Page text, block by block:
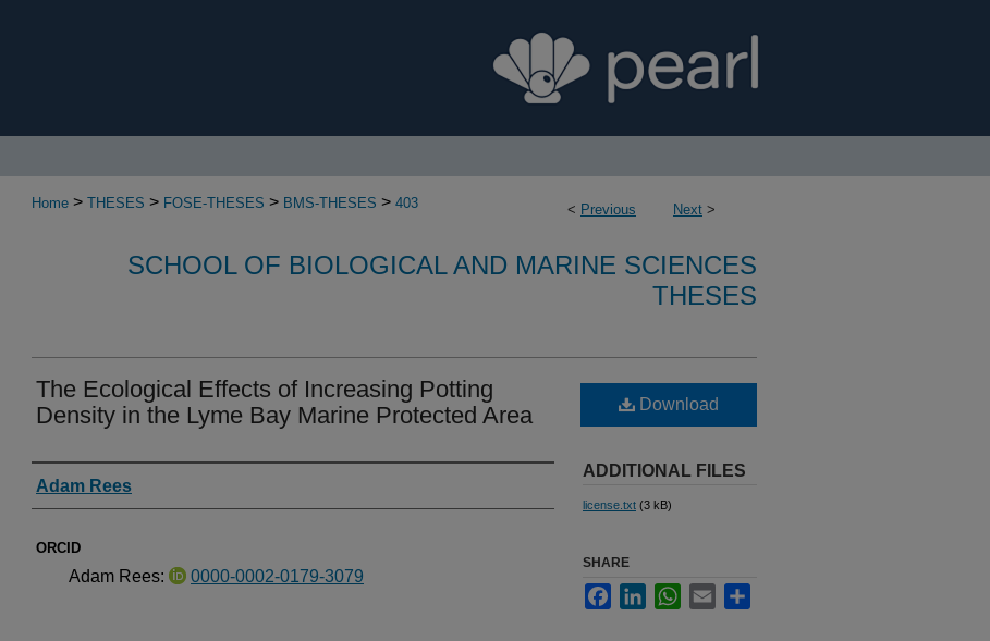
< Previous Next >
Home > THESES > FOSE-THESES > BMS-THESES > 403
SCHOOL OF BIOLOGICAL AND MARINE SCIENCES
THESES
The Ecological Effects of Increasing Potting
Density in the Lyme Bay Marine Protected Area
Authors
Adam Rees
ORCID
Adam Rees: 0000-0002-0179-3079
Download
ADDITIONAL FILES
license.txt (3 kB)
SHARE
FacebookLinkedInWhatsApp
Email